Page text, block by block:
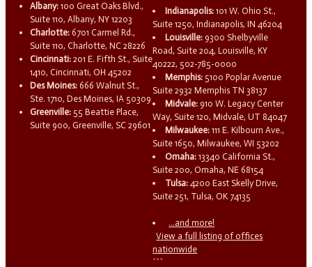
Albany: 100 Great Oaks Blvd.,
Suite 110, Albany, NY 12203
Charlotte: 6701 Carmel Rd.,
Suite 110, Charlotte, NC 28226
Cincinnati: 201 E. Fifth St., Suite
1410, Cincinnati, OH 45202
Des Moines: 666 Walnut St.,
Ste. 1710, Des Moines, IA 50309
Greenville: 55 Beattie Place,
Suite 900, Greenville, SC 29601
Indianapolis: 101 W. Ohio St.,
Suite 1250, Indianapolis, IN 46204
Louisville: 9300 Shelbyville
Road, Suite 204, Louisville, KY
40222, 502-785-0000
Memphis: 5100 Poplar Avenue
Suite 2932 Memphis TN 38137
Midvale: 910 W. Legacy Center
Way, Suite 120, Midvale, UT 84047
Milwaukee: 111 E. Kilbourn Ave.,
Suite 1650, Milwaukee, WI 53202
Omaha: 13340 California St.,
Suite 200, Omaha, NE 68154
Tulsa: 4200 East Skelly Drive,
Suite 251, Tulsa, OK 74135
...and more!
View a full listing of offices
nationwide
```